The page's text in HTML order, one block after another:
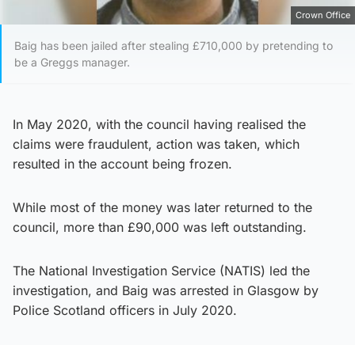
Crown Office
Baig has been jailed after stealing £710,000 by pretending to
be a Greggs manager.
In May 2020, with the council having realised the
claims were fraudulent, action was taken, which
resulted in the account being frozen.
While most of the money was later returned to the
council, more than £90,000 was left outstanding.
The National Investigation Service (NATIS) led the
investigation, and Baig was arrested in Glasgow by
Police Scotland officers in July 2020.